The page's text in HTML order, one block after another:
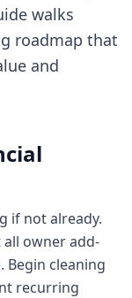
walks
roadmap that
and
if not already.
owner add-
Begin cleaning
recurring